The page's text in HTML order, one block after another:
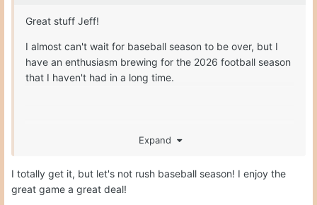
Great stuff Jeff!
I almost can't wait for baseball season to be over, but I
have an enthusiasm brewing for the 2026 football season
that I haven't had in a long time.
Expand
I totally get it, but let's not rush baseball season! I enjoy the
great game a great deal!